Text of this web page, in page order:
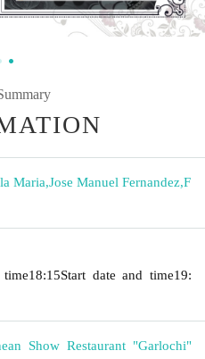
Maria,Jose Manuel Fernandez,F
18:15Start date and time19:
Show Restaurant "Garlochi"